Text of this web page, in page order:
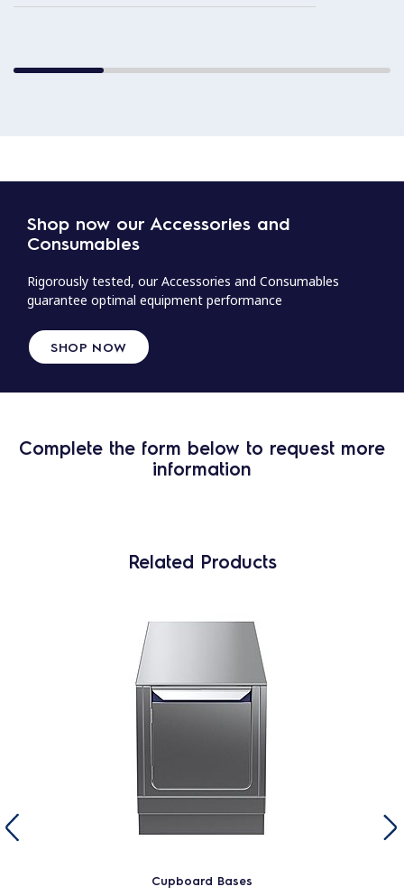
Shop now our Accessories and
Consumables
Rigorously tested, our Accessories and Consumables
guarantee optimal equipment performance
SHOP NOW
Complete the form below to request more
information
Related Products
Cupboard Bases